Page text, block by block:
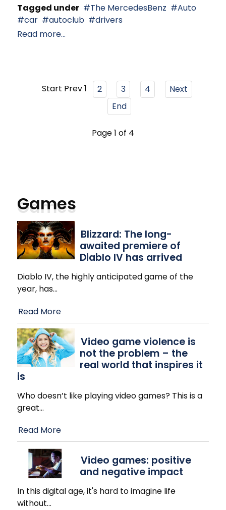
Tagged under
The MercedesBenz
Auto
car
autoclub
drivers
Read more...
Start Prev1 2 3 4
Next
End
Page 1 of 4
Games
Blizzard: The long-
awaited premiere of
Diablo IV has arrived
Diablo IV, the highly anticipated game of the
year, has…
Read More
Video game violence is
not the problem – the
real world that inspires it
is
Who doesn’t like playing video games? This is a
great…
Read More
Video games: positive
and negative impact
In this digital age, it's hard to imagine life
without…